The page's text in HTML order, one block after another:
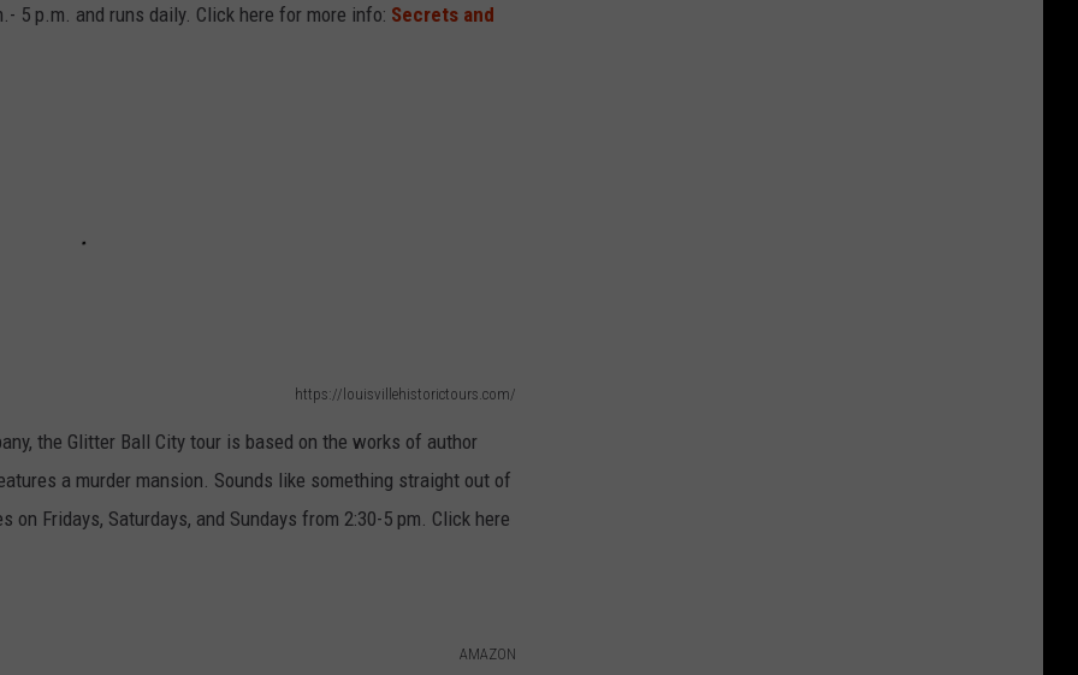
5 p.m. and runs daily. Click here for more info: Secrets and
https://louisvillehistorictours.com/
the Glitter Ball City tour is based on the works of author
a murder mansion. Sounds like something straight out of
on Fridays, Saturdays, and Sundays from 2:30-5 pm. Click here
AMAZON